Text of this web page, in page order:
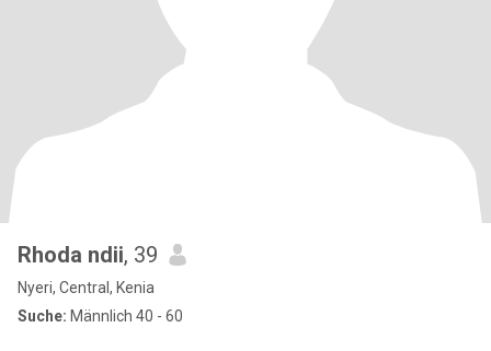
Rhoda ndii, 39
Nyeri, Central, Kenia
Suche: Männlich 40 - 60